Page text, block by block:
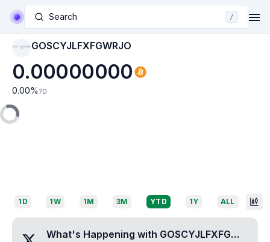
Search /
GOSCYJLFXFGWRJ
O GOSCYJLFXFGWRJO
0.00000000
0.00% 7D
1D 1W 1M 3M YTD 1Y ALL
What's Happening with GOSCYJLFXFGWRJO